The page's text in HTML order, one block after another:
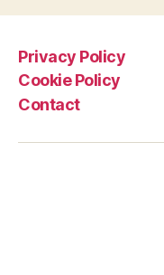
Privacy Policy
Cookie Policy
Contact